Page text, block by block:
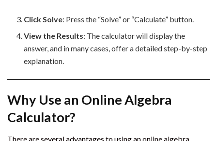
Click Solve: Press the “Solve” or “Calculate” button.
View the Results: The calculator will display the
answer, and in many cases, offer a detailed step-by-step
explanation.
Why Use an Online Algebra
Calculator?
There are several advantages to using an online algebra